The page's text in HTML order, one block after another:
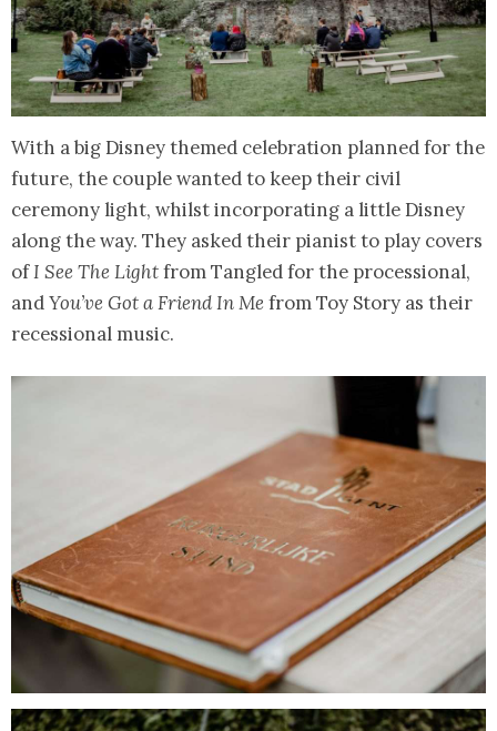
With a big Disney themed celebration planned for the
future, the couple wanted to keep their civil
ceremony light, whilst incorporating a little Disney
along the way. They asked their pianist to play covers
ofI See The Lightfrom Tangled for the processional,
andYou’ve Got a Friend In Mefrom Toy Story as their
recessional music.